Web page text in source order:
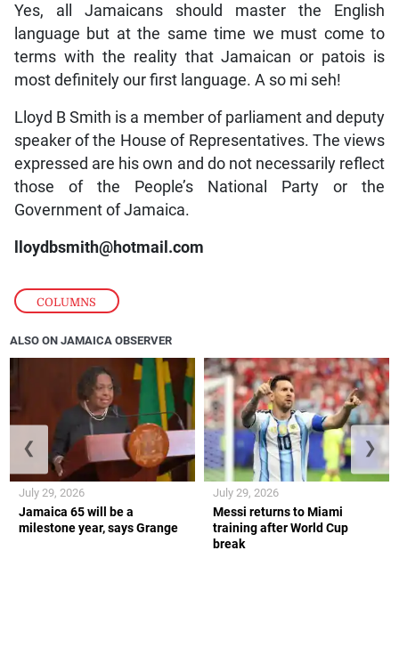
COLUMNS
Yes, all Jamaicans should master the English
language but at the same time we must come to
terms with the reality that Jamaican or patois is
most definitely our first language. A so mi seh!
Lloyd B Smith is a member of parliament and deputy
speaker of the House of Representatives. The views
expressed are his own and do not necessarily reflect
those of the People’s National Party or the
Government of Jamaica.
lloydbsmith@hotmail.com
ALSO ON JAMAICA OBSERVER
Jamaica 65 will be a
milestone year, says Grange
July 29, 2026
Messi returns to Miami
training after World Cup
break
July 29, 2026
❮ ❯